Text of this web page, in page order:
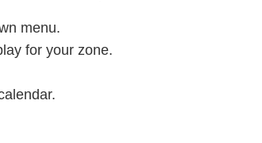
menu.
for your zone.